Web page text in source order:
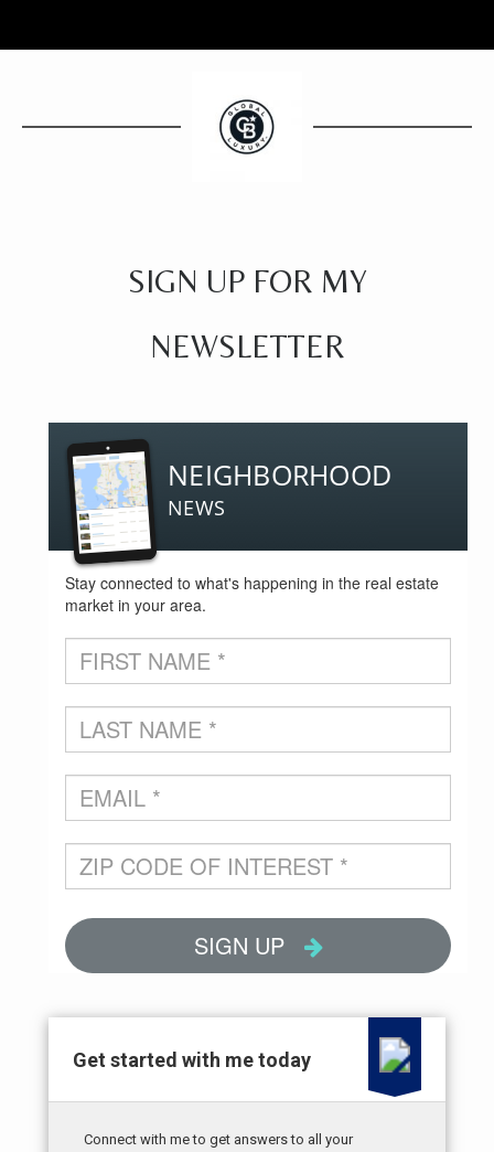
SIGN UP FOR MY
NEWSLETTER
Get started with me today
Connect with me to get answers to all your